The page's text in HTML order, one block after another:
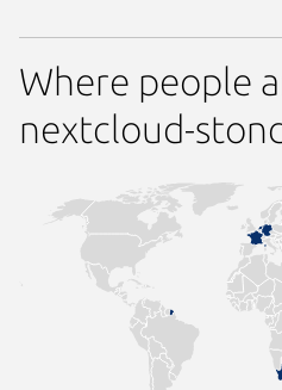
Where people
nextcloud-